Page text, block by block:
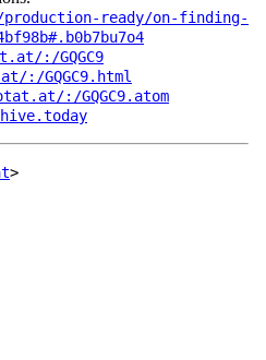
production-ready/on-finding-
:/GQGC9
:/GQGC9.html
:/GQGC9.atom
>